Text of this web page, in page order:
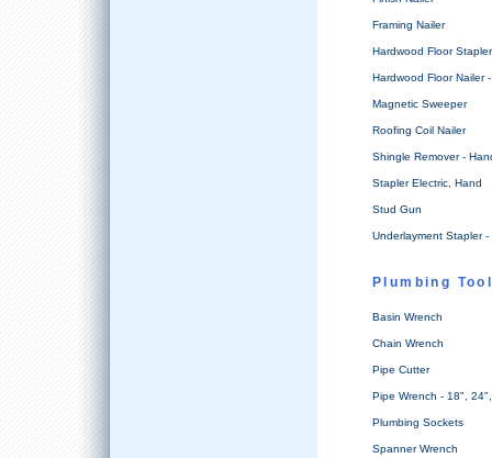
Framing Nailer
Hardwood Floor
Hardwood Floor Nailer
Magnetic Sweeper
Roofing Coil Nailer
Shingle Remover -
Stapler Electric, Hand
Stud Gun
Underlayment Stapler -
Plumbing
Basin Wrench
Chain Wrench
Pipe Cutter
Pipe Wrench - 18",
Plumbing Sockets
Spanner Wrench